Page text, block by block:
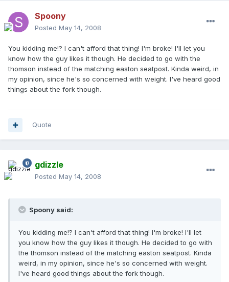
Spoony
Posted May 14, 2008
You kidding me!? I can't afford that thing! I'm broke! I'll let you
know how the guy likes it though. He decided to go with the
thomson instead of the matching easton seatpost. Kinda weird, in
my opinion, since he's so concerned with weight. I've heard good
things about the fork though.
Quote
gdizzle
Posted May 14, 2008
Spoony said:
You kidding me!? I can't afford that thing! I'm broke! I'll let
you know how the guy likes it though. He decided to go with
the thomson instead of the matching easton seatpost. Kinda
weird, in my opinion, since he's so concerned with weight.
I've heard good things about the fork though.